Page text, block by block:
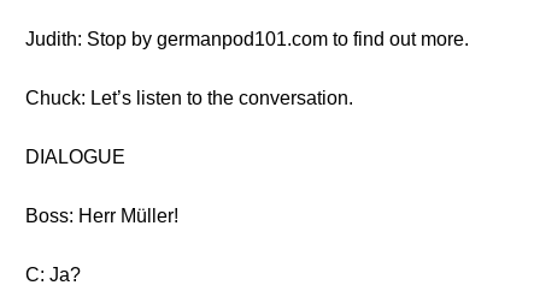
Judith: Stop by germanpod101.com to find out more.
Chuck: Let’s listen to the conversation.
DIALOGUE
Boss: Herr Müller!
C: Ja?